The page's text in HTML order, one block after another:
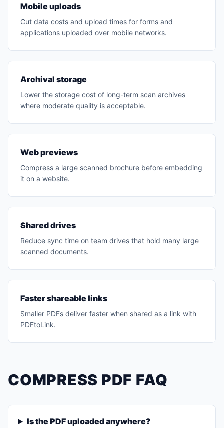
Mobile uploads
Cut data costs and upload times for forms and
applications uploaded over mobile networks.
Archival storage
Lower the storage cost of long-term scan archives
where moderate quality is acceptable.
Web previews
Compress a large scanned brochure before embedding
it on a website.
Shared drives
Reduce sync time on team drives that hold many large
scanned documents.
Faster shareable links
Smaller PDFs deliver faster when shared as a link with
PDFtoLink.
COMPRESS PDF FAQ
Is the PDF uploaded anywhere?